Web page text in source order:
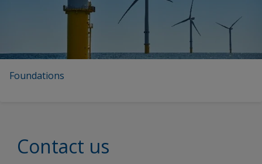
Foundations
Contact us